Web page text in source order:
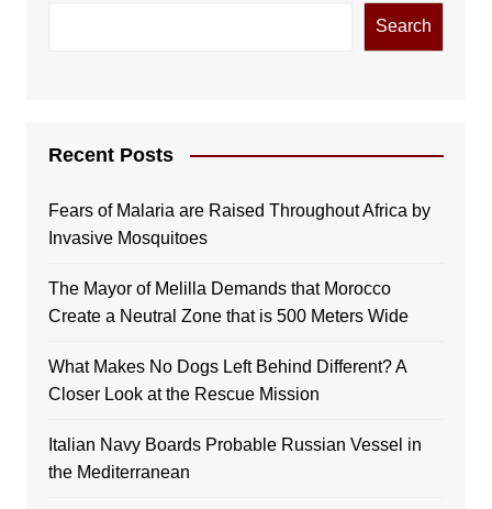
Search
Recent Posts
Fears of Malaria are Raised Throughout Africa by
Invasive Mosquitoes
The Mayor of Melilla Demands that Morocco
Create a Neutral Zone that is 500 Meters Wide
What Makes No Dogs Left Behind Different? A
Closer Look at the Rescue Mission
Italian Navy Boards Probable Russian Vessel in
the Mediterranean